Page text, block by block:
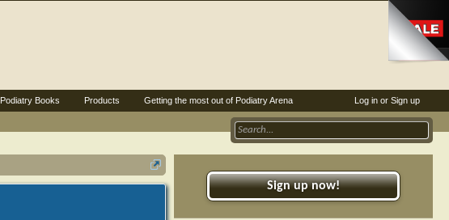
Sign up now!
Log in or Sign up
Podiatry Books Products Getting the most out of Podiatry Arena